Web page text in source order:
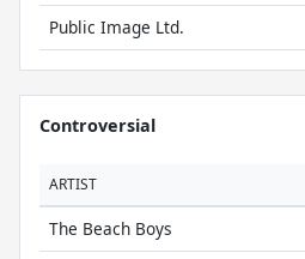
Public Image Ltd.
Controversial
ARTIST
The Beach Boys